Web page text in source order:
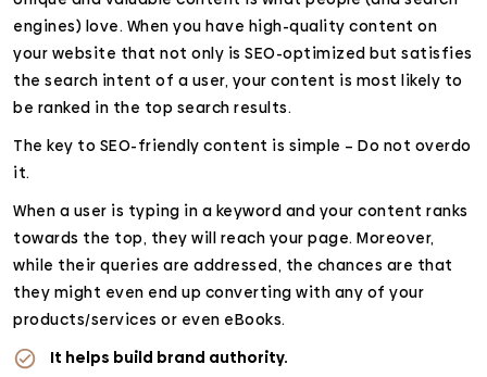
engines) love. When you have high-quality content on
your website that not only is SEO-optimized but satisfies
the search intent of a user, your content is most likely to
be ranked in the top search results.
The key to SEO-friendly content is simple – Do not overdo
it.
When a user is typing in a keyword and your content ranks
towards the top, they will reach your page. Moreover,
while their queries are addressed, the chances are that
they might even end up converting with any of your
products/services or even eBooks.
It helps build brand authority.